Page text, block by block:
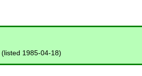
(listed 1985-04-18)